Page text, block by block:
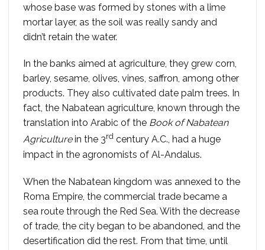
whose base was formed by stones with a lime
mortar layer, as the soil was really sandy and
didn’t retain the water.
In the banks aimed at agriculture, they grew corn,
barley, sesame, olives, vines, saffron, among other
products. They also cultivated date palm trees. In
fact, the Nabatean agriculture, known through the
translation into Arabic of the Book of Nabatean
Agriculturein the 3rd century A.C., had a huge
impact in the agronomists of Al-Andalus.
When the Nabatean kingdom was annexed to the
Roma Empire, the commercial trade became a
sea route through the Red Sea. With the decrease
of trade, the city began to be abandoned, and the
desertification did the rest. From that time, until